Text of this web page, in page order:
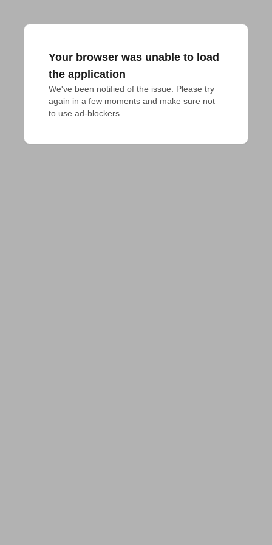
Your browser was unable to load
the application
We've been notified of the issue. Please try
again in a few moments and make sure not
to use ad-blockers.